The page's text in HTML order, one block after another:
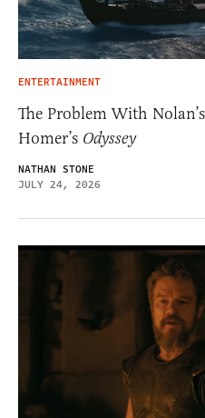
ENTERTAINMENT
The Problem With Nolan’s
Homer’s Odyssey
NATHAN STONE
JULY 24, 2026